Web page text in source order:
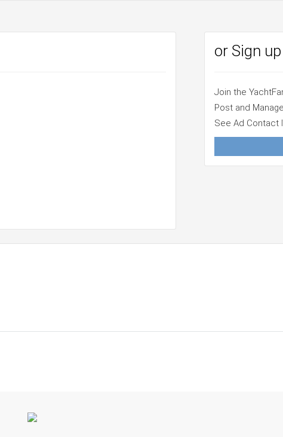
or Sign
Join the
Post and
See Ad Contact